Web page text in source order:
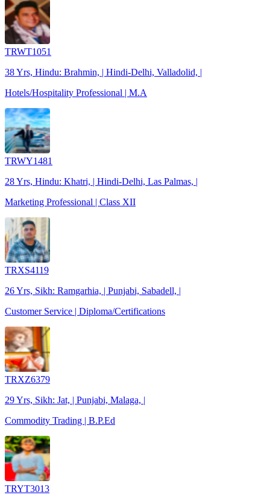
TRWT1051
38 Yrs, Hindu: Brahmin, | Hindi-Delhi, Valladolid, |
Hotels/Hospitality Professional | M.A
TRWY1481
28 Yrs, Hindu: Khatri, | Hindi-Delhi, Las Palmas, |
Marketing Professional | Class XII
TRXS4119
26 Yrs, Sikh: Ramgarhia, | Punjabi, Sabadell, |
Customer Service | Diploma/Certifications
TRXZ6379
29 Yrs, Sikh: Jat, | Punjabi, Malaga, |
Commodity Trading | B.P.Ed
TRYT3013